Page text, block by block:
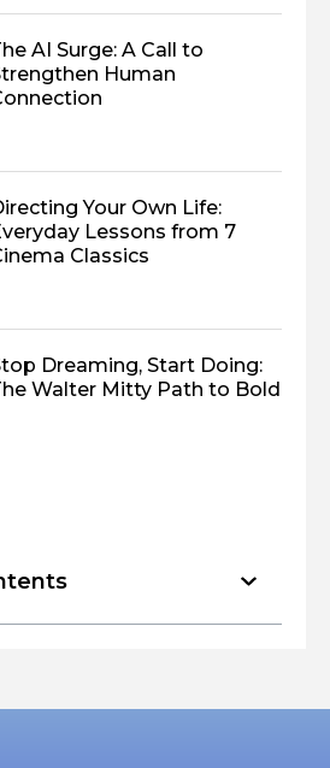
AI Surge: A Call to
Human
Your Own Life:
Lessons from 7
Classics
Dreaming, Start Doing:
Walter Mitty Path to Bold